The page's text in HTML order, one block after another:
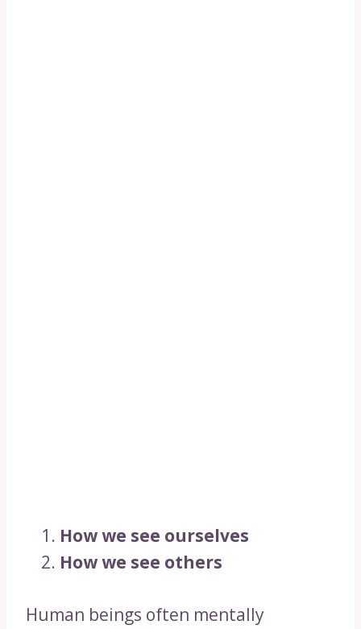
How we see ourselves
How we see others
Human beings often mentally